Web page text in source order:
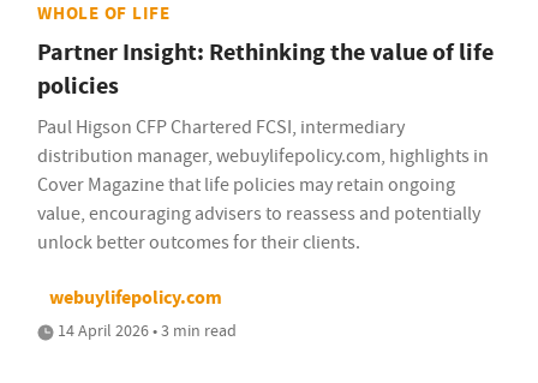
WHOLE OF LIFE
Partner Insight: Rethinking the value of life
policies
Paul Higson CFP Chartered FCSI, intermediary
distribution manager, webuylifepolicy.com, highlights in
Cover Magazine that life policies may retain ongoing
value, encouraging advisers to reassess and potentially
unlock better outcomes for their clients.
webuylifepolicy.com
14 April 2026 • 3 min read